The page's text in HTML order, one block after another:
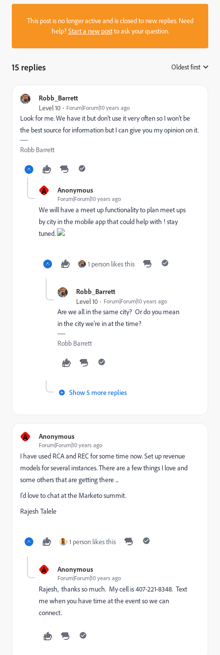
This post is no longer active and is closed to new replies. Need
help?Start a new postto ask your question.
15 replies Oldest first
Robb_Barrett
Level 10 Forum|Forum|10 years ago
Look for me. We have it but don't use it very often so I won't be
the best source for information but I can give you my opinion on it.
Robb Barrett
A Anonymous
Forum|Forum|10 years ago
We will have a meet up functionality to plan meet ups
by city in the mobile app that could help with ! stay
tuned.
1 person likes this
Robb_Barrett
Level 10 Forum|Forum|10 years ago
Are we all in the same city? Or do you mean
in the city we're in at the time?
Robb Barrett
Show 5 more replies
A Anonymous
Forum|Forum|10 years ago
I have used RCA and REC for some time now. Set up revenue
models for several instances. There are a few things I love and
some others that are getting there ...
I'd love to chat at the Marketo summit.
Rajesh Talele
1 person likes this
A Anonymous
Forum|Forum|10 years ago
Rajesh, thanks so much. My cell is 407-221-8348. Text
me when you have time at the event so we can
connect.